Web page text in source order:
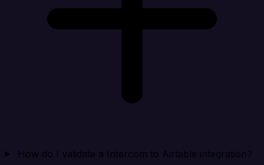
How do I validate a Intercom to Airtable integration?